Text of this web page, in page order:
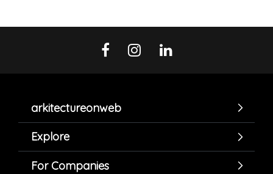
arkitectureonweb
Explore
For Companies